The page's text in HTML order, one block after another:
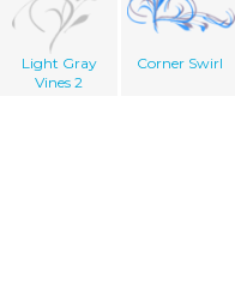
Light Gray
Vines 2
Corner Swirl